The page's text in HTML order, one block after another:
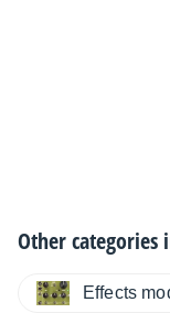
Other categories
Effects